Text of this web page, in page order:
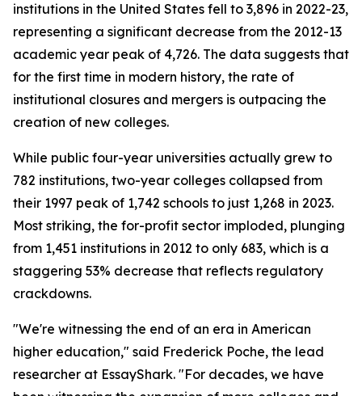
institutions in the United States fell to 3,896 in 2022-23,
representing a significant decrease from the 2012-13
academic year peak of 4,726. The data suggests that
for the first time in modern history, the rate of
institutional closures and mergers is outpacing the
creation of new colleges.
While public four-year universities actually grew to
782 institutions, two-year colleges collapsed from
their 1997 peak of 1,742 schools to just 1,268 in 2023.
Most striking, the for-profit sector imploded, plunging
from 1,451 institutions in 2012 to only 683, which is a
staggering 53% decrease that reflects regulatory
crackdowns.
"We're witnessing the end of an era in American
higher education," said Frederick Poche, the lead
researcher at EssayShark. "For decades, we have